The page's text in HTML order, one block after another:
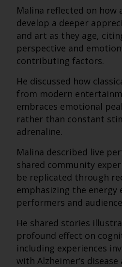
Malina reflected on how
develop a deeper
and art as they age,
perspective and
contributing factors.
He discussed how
from modern
embraces emotional
rather than constant
adrenaline.
Malina described live
shared community
be replicated through
emphasizing the energy
performers and
He shared stories
profound effect on
including experiences
with Alzheimer’s disease